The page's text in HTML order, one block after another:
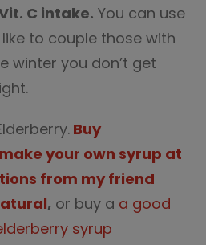
C intake. You can use
to couple those with
winter you don’t get
Buy
make your own syrup at
from my friend
, or buy a a good
syrup